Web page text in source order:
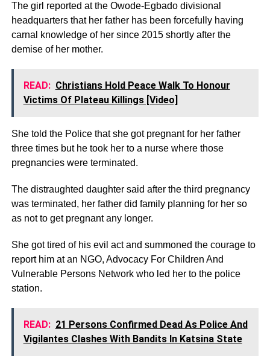
The girl reported at the Owode-Egbado divisional
headquarters that her father has been forcefully having
carnal knowledge of her since 2015 shortly after the
demise of her mother.
READ: Christians Hold Peace Walk To Honour
Victims Of Plateau Killings [Video]
She told the Police that she got pregnant for her father
three times but he took her to a nurse where those
pregnancies were terminated.
The distraughted daughter said after the third pregnancy
was terminated, her father did family planning for her so
as not to get pregnant any longer.
She got tired of his evil act and summoned the courage to
report him at an NGO, Advocacy For Children And
Vulnerable Persons Network who led her to the police
station.
READ: 21 Persons Confirmed Dead As Police And
Vigilantes Clashes With Bandits In Katsina State